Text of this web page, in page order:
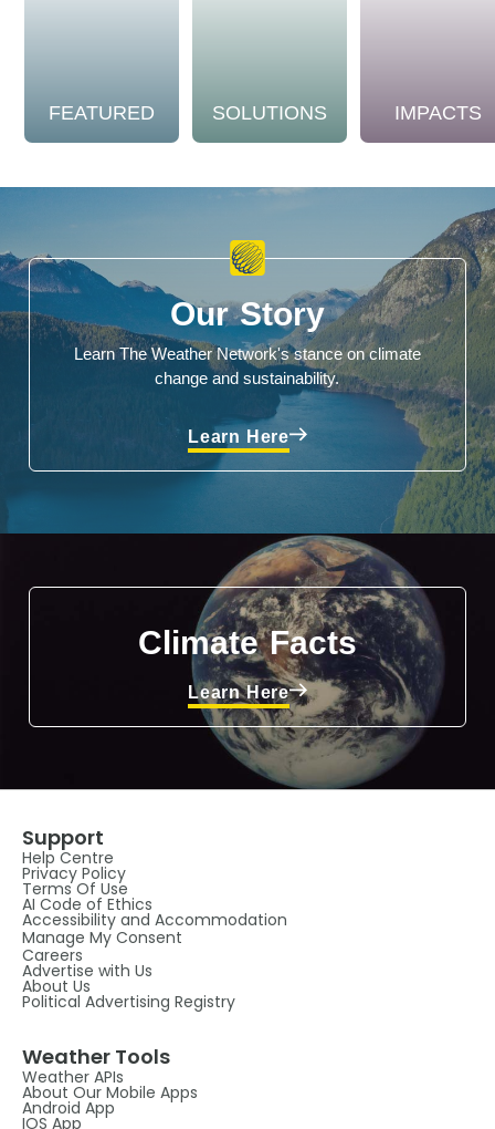
FEATURED SOLUTIONS IMPACTS
Our Story
Learn The Weather Network's stance on climate
change and sustainability.
Learn Here
Climate Facts
Learn Here
Support
Help Centre
Privacy Policy
Terms Of Use
AI Code of Ethics
Accessibility and Accommodation
Manage My Consent
Careers
Advertise with Us
About Us
Political Advertising Registry
Weather Tools
Weather APIs
About Our Mobile Apps
Android App
IOS App